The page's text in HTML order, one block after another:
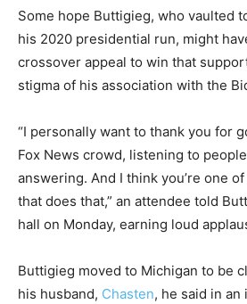
Some hope Buttigieg, who vaulted
his 2020 presidential run, might
crossover appeal to win that
stigma of his association with the
“I personally want to thank you for
Fox News crowd, listening to
answering. And I think you’re one
that does that,” an attendee told
hall on Monday, earning loud
Buttigieg moved to Michigan to be
his husband, Chasten, he said in